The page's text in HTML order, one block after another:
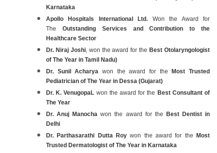
Karnataka
Apollo Hospitals International Ltd. Won the Award for
The Outstanding Services and Contribution to the
Healthcare Sector
Dr. Niraj Joshi, won the award for theBest Otolaryngologist
of The Year in Tamil Nadu)
Dr. Sunil Acharya won the award for theMost Trusted
Pediatrician of The Year in Dessa (Gujarat)
Dr. K. VenugopaL won the award for the Best Consultant of
The Year
Dr. Anuj Manochawon the award for the Best Dentist in
Delhi
Dr. Parthasarathi Dutta Roywon the award for theMost
Trusted Dermatologist of The Year in Karnataka